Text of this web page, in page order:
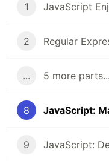
1 JavaScript
2 Regular
... 5 more parts...
8 JavaScript:
9 JavaScript: